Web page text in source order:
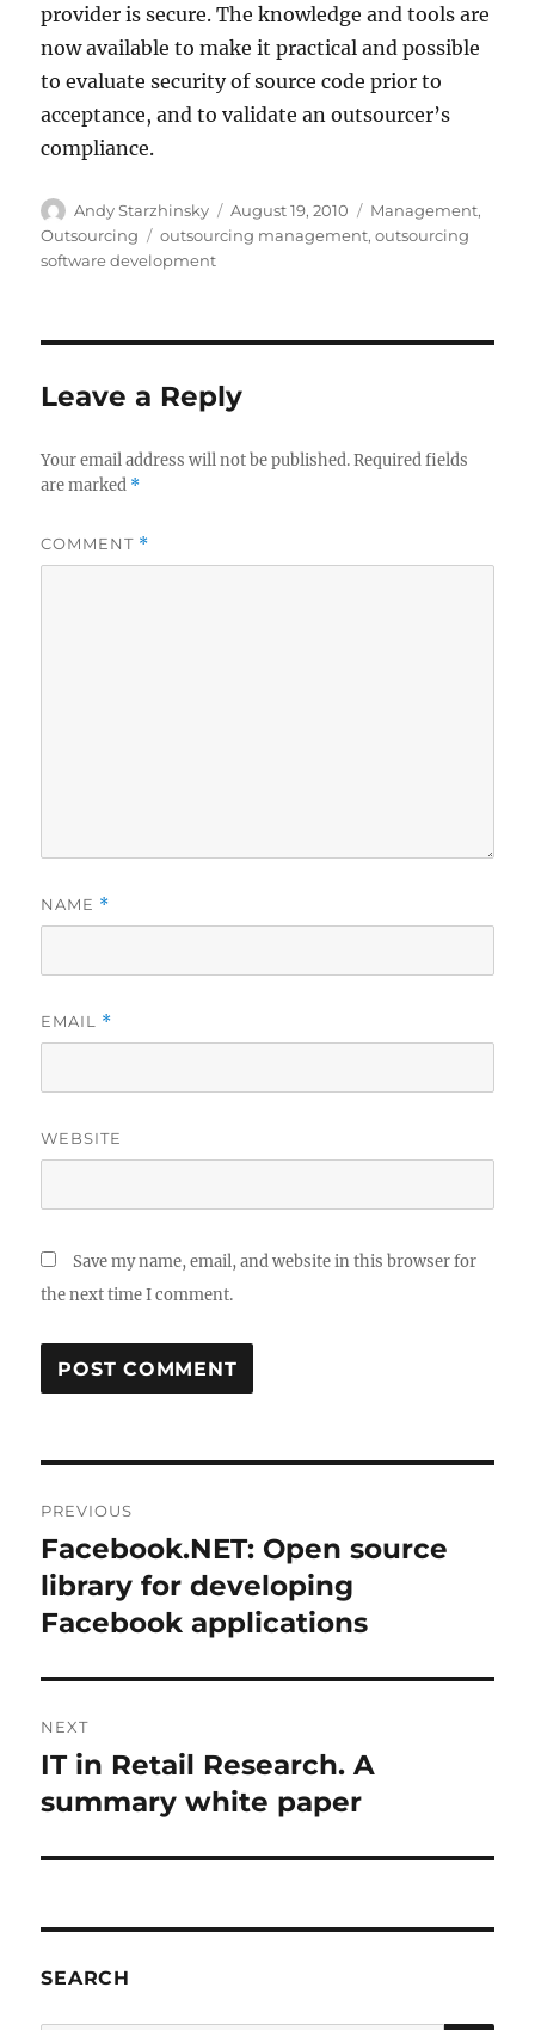
provider is secure. The knowledge and tools are
now available to make it practical and possible
to evaluate security of source code prior to
acceptance, and to validate an outsourcer’s
compliance.
Author
Andy Starzhinsky
Posted
on
August 19, 2010 Categories
Management,
Outsourcing
Tags
outsourcing management,outsourcing
software development
Leave a Reply
Your email address will not be published. Required fields
are marked *
COMMENT *
NAME *
EMAIL *
WEBSITE
Save my name, email, and website in this browser for
the next time I comment.
navigation
PREVIOUS
Previous
post:
Facebook.NET: Open source
library for developing
Facebook applications
NEXT
Next
post:
IT in Retail Research. A
summary white paper
SEARCH